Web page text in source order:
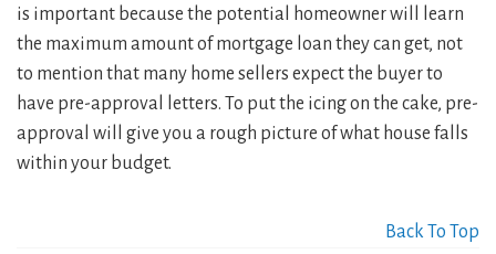
is important because the potential homeowner will learn
the maximum amount of mortgage loan they can get, not
to mention that many home sellers expect the buyer to
have pre-approval letters. To put the icing on the cake, pre-
approval will give you a rough picture of what house falls
within your budget.
Back To Top